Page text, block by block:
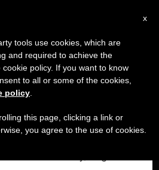
13th, 2019
×
7 we will take our
advantage of the summer
is generated and
x
tools use cookies, which are
and required to achieve the
policy. If you want to know
to all or some of the cookies,
policy
this page, clicking a link or
you agree to the use of cookies.